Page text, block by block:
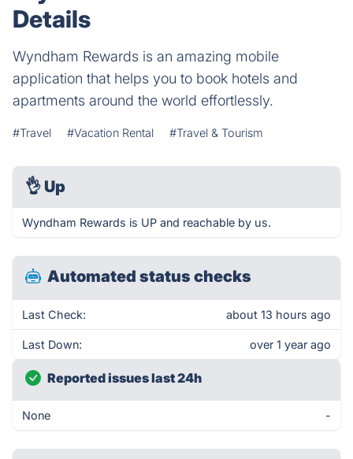
Details
Wyndham Rewards is an amazing mobile
application that helps you to book hotels and
apartments around the world effortlessly.
#Travel #Vacation Rental #Travel & Tourism
👌 Up
Wyndham Rewards is UP and reachable by us.
Automated status checks
Last Check: about 13 hours ago
Last Down: over 1 year ago
Reported issues last 24h
None -